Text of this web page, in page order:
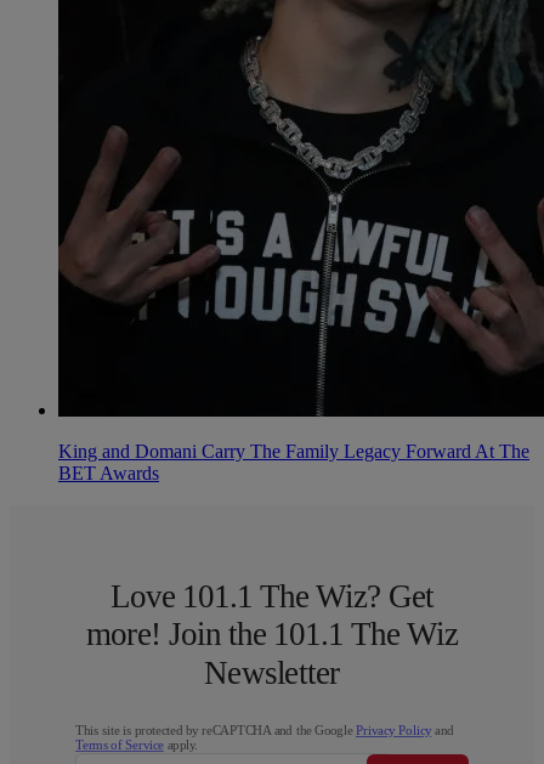
King and Domani Carry The Family Legacy Forward At The
BET Awards
Love 101.1 The Wiz? Get
more! Join the 101.1 The Wiz
Newsletter
This site is protected by reCAPTCHA and the GooglePrivacy Policy and
Terms of Serviceapply.